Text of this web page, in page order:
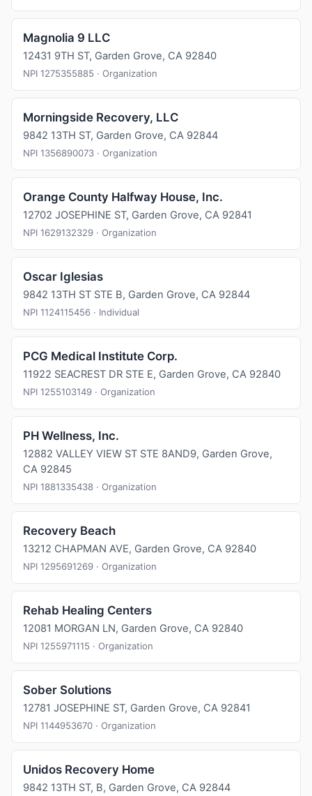
Magnolia 9 LLC
12431 9TH ST, Garden Grove, CA 92840
NPI 1275355885 · Organization
Morningside Recovery, LLC
9842 13TH ST, Garden Grove, CA 92844
NPI 1356890073 · Organization
Orange County Halfway House, Inc.
12702 JOSEPHINE ST, Garden Grove, CA 92841
NPI 1629132329 · Organization
Oscar Iglesias
9842 13TH ST STE B, Garden Grove, CA 92844
NPI 1124115456 · Individual
PCG Medical Institute Corp.
11922 SEACREST DR STE E, Garden Grove, CA 92840
NPI 1255103149 · Organization
PH Wellness, Inc.
12882 VALLEY VIEW ST STE 8AND9, Garden Grove,
CA 92845
NPI 1881335438 · Organization
Recovery Beach
13212 CHAPMAN AVE, Garden Grove, CA 92840
NPI 1295691269 · Organization
Rehab Healing Centers
12081 MORGAN LN, Garden Grove, CA 92840
NPI 1255971115 · Organization
Sober Solutions
12781 JOSEPHINE ST, Garden Grove, CA 92841
NPI 1144953670 · Organization
Unidos Recovery Home
9842 13TH ST, B, Garden Grove, CA 92844